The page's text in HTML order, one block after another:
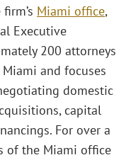
Miami office,
Executive
200 attorneys
and focuses
domestic
capital
For over a
of the Miami office